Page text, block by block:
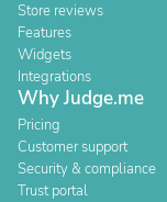
Store reviews
Features
Widgets
Integrations
Why Judge.me
Pricing
Customer support
Security & compliance
Trust portal